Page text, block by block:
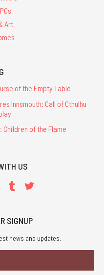
Art
of the Empty Table
Innsmouth: Call of Cthulhu
of the Flame
US
SIGNUP
news and updates.